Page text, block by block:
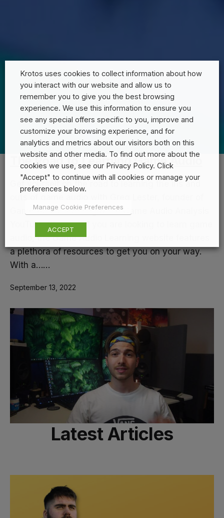
The Road to Learning Game Audio
Get yourself on the road to learning the ins and
Game Audio Learning & the Game Audio Analysis
YouTube Channel. If you are looking to learn game
audio, the Game Audio Learning website features
a plethora of resources to get you on your way.
With a……
September 13, 2022
Latest Articles
Krotos uses cookies to collect information about how
you interact with our website and allow us to
remember you to give you the best browsing
experience. We use this information to ensure you
see any special offers specific to you, improve and
customize your browsing experience, and for
analytics and metrics about our visitors both on this
website and other media. To find out more about the
cookies we use, see our Privacy Policy. Click
"Accept" to continue with all cookies or manage your
preferences below.
Manage Cookie Preferences
ACCEPT